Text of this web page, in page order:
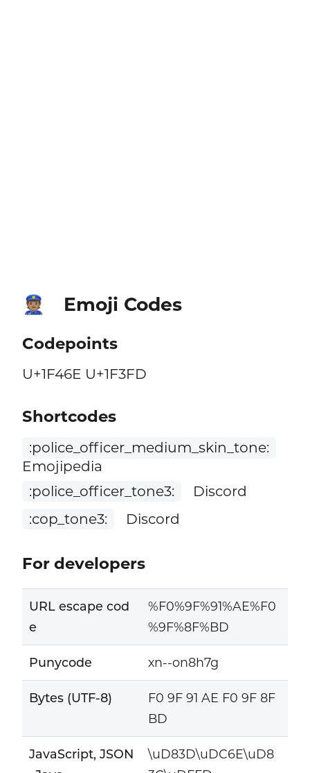
👮🏽 Emoji Codes
Codepoints
U+1F46E U+1F3FD
Shortcodes
:police_officer_medium_skin_tone:
Emojipedia
:police_officer_tone3:
Discord
:cop_tone3:
Discord
For developers
URL escape cod
e
%F0%9F%91%AE%F0
%9F%8F%BD
Punycode xn--on8h7g
Bytes (UTF-8)
F0 9F 91 AE F0 9F 8F
BD
JavaScript, JSON
\uD83D\uDC6E\uD8